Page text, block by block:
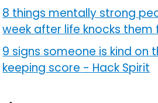
8 things mentally strong
week after life knocks them
9 signs someone is kind on
keeping score - Hack Spirit